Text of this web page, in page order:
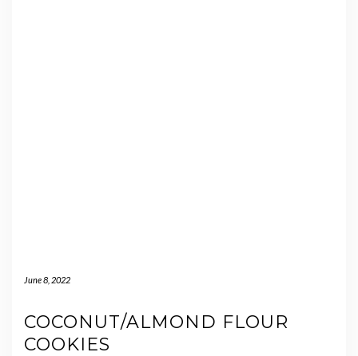
June 8, 2022
COCONUT/ALMOND FLOUR
COOKIES